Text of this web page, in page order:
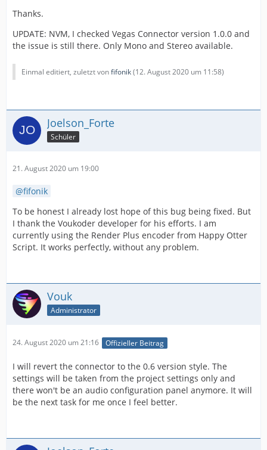
Thanks.
UPDATE: NVM, I checked Vegas Connector version 1.0.0 and
the issue is still there. Only Mono and Stereo available.
Einmal editiert, zuletzt vonfifonik(12. August 2020 um 11:58)
Joelson_Forte
Schüler
21. August 2020 um 19:00
fifonik
To be honest I already lost hope of this bug being fixed. But
I thank the Voukoder developer for his efforts. I am
currently using the Render Plus encoder from Happy Otter
Script. It works perfectly, without any problem.
Vouk
Administrator
24. August 2020 um 21:16 Offizieller Beitrag
I will revert the connector to the 0.6 version style. The
settings will be taken from the project settings only and
there won't be an audio configuration panel anymore. It will
be the next task for me once I feel better.